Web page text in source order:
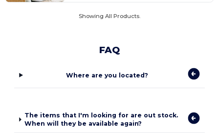
Showing All Products.
FAQ
Where are you located?
The items that I'm looking for are out stock.
When will they be available again?